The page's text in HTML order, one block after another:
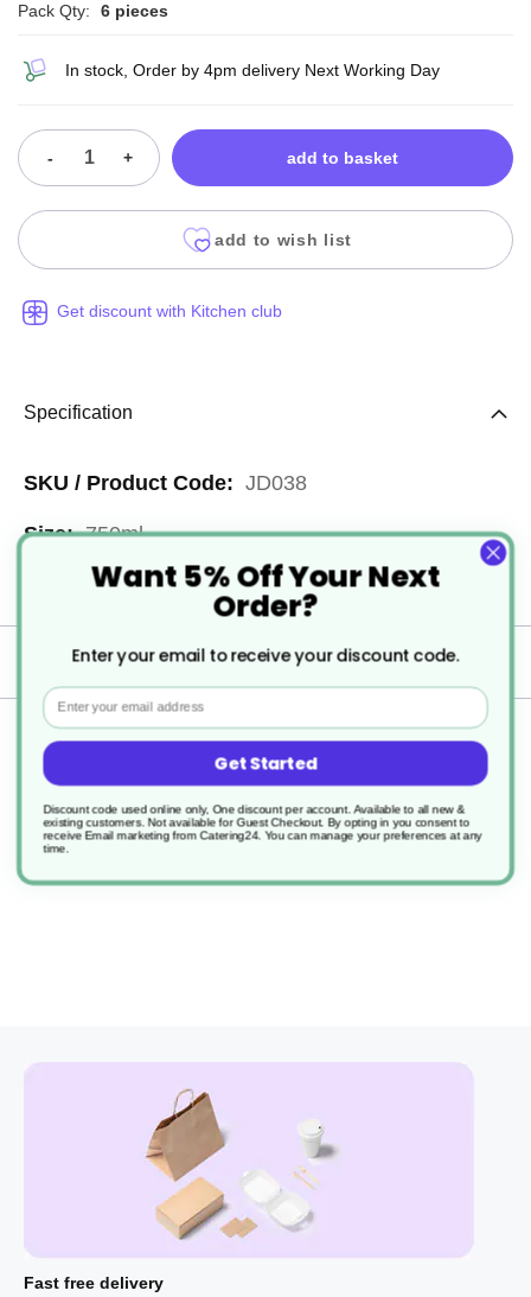
Pack Qty:
6 pieces
In stock, Order by 4pm delivery Next Working Day
- + add to basket
add to wish list
Get discount with Kitchen club
Specification
More
Information
JD038
750ml
6
Delivery
Returns
Suma Inox D7.1
Fast free delivery
Want 5% Off Your Next
Order?
Enter your email to receive your discount code.
Email
Get Started
Discount code used online only, One discount per account. Available to all new &
existing customers. Not available for Guest Checkout. By opting in you consent to
receive Email marketing from Catering24. You can manage your preferences at any
time.